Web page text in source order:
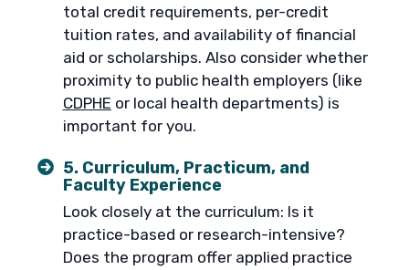
total credit requirements, per-credit
tuition rates, and availability of financial
aid or scholarships. Also consider whether
proximity to public health employers (like
CDPHE or local health departments) is
important for you.
5. Curriculum, Practicum, and
Faculty Experience
Look closely at the curriculum: Is it
practice-based or research-intensive?
Does the program offer applied practice